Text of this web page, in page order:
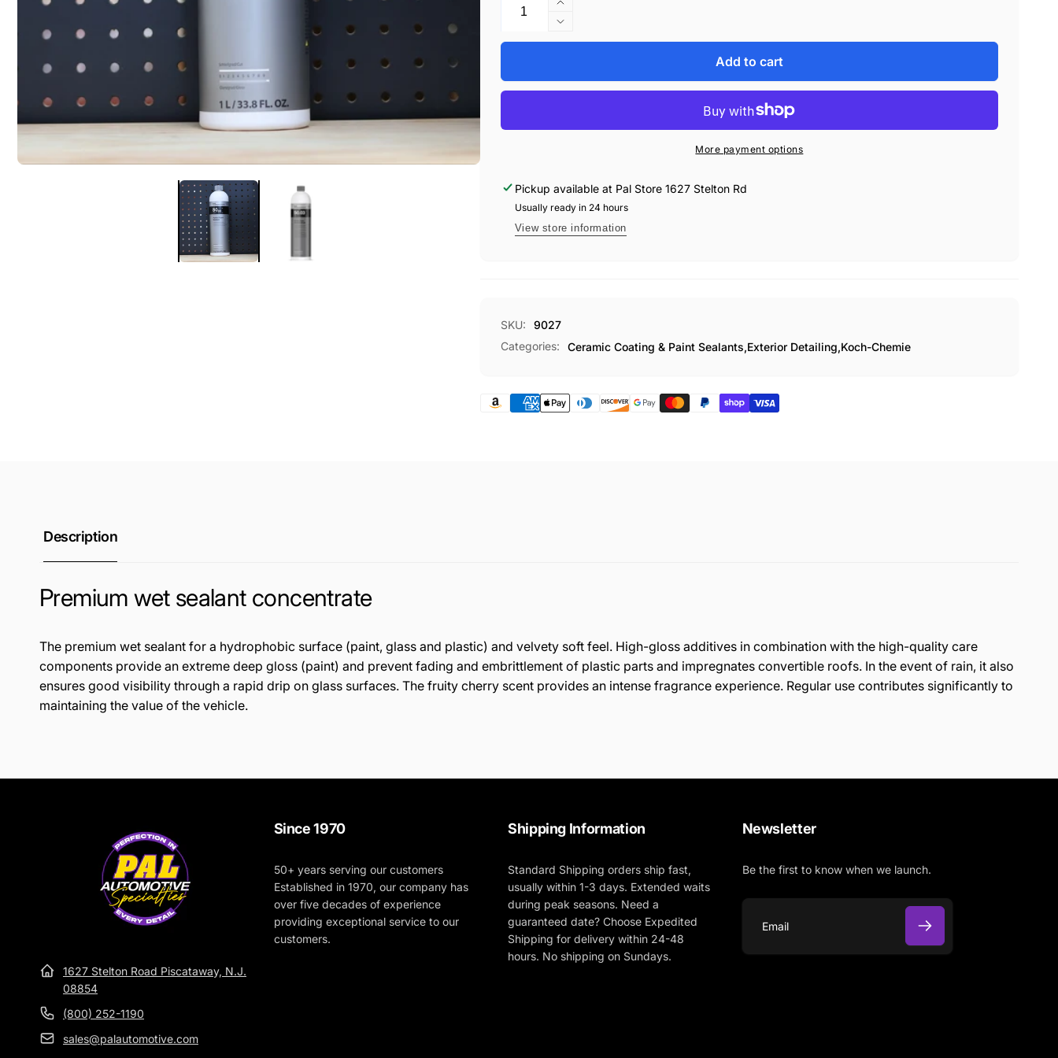
Increase
quantity
for
Hydro
Decrease
quantity
Koch-
Chemie
Foam
Add to cart
More payment options
Pickup available at Pal Store 1627 Stelton Rd
Usually ready in 24 hours
View store information
SKU:
9027
Categories:
Ceramic Coating & Paint Sealants,Exterior Detailing,Koch-Chemie
Description
Premium wet sealant concentrate
The premium wet sealant for a hydrophobic surface (paint, glass and plastic) and velvety soft feel. High-gloss additives in combination with the high-quality care
components provide an extreme deep gloss (paint) and prevent fading and embrittlement of plastic parts and impregnates convertible roofs. In the event of rain, it also
ensures good visibility through a rapid drip on glass surfaces. The fruity cherry scent provides an intense fragrance experience. Regular use contributes significantly to
maintaining the value of the vehicle.
1627 Stelton Road Piscataway, N.J.
08854
(800) 252-1190
sales@palautomotive.com
Since 1970
50+ years serving our customers
Established in 1970, our company has
over five decades of experience
providing exceptional service to our
customers.
Shipping Information
Standard Shipping orders ship fast,
usually within 1-3 days. Extended waits
during peak seasons. Need a
guaranteed date? Choose Expedited
Shipping for delivery within 24-48
hours. No shipping on Sundays.
Newsletter
Be the first to know when we launch.
E